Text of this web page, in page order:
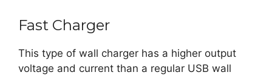
Fast Charger
This type of wall charger has a higher output
voltage and current than a regular USB wall